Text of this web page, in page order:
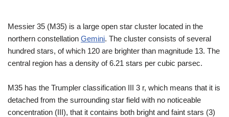
Messier 35 (M35) is a large open star cluster located in the
northern constellation Gemini. The cluster consists of several
hundred stars, of which 120 are brighter than magnitude 13. The
central region has a density of 6.21 stars per cubic parsec.
M35 has the Trumpler classification III 3 r, which means that it is
detached from the surrounding star field with no noticeable
concentration (III), that it contains both bright and faint stars (3)